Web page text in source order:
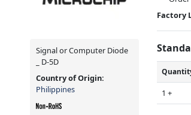
Signal or Computer Diode
_ D-5D
Country of Origin:
Philippines
Factory
1 +